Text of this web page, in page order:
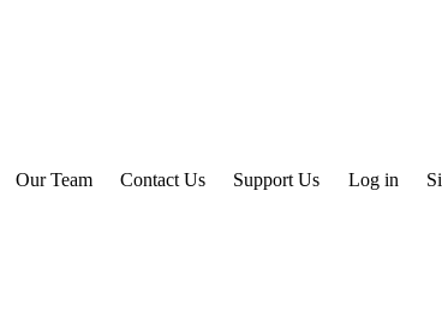
Our Team Contact Us Support Us Log in